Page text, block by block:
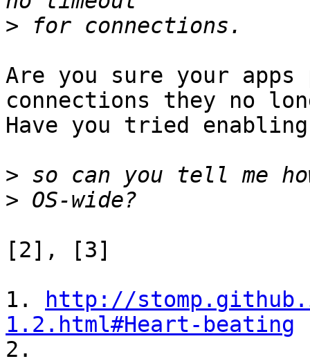
>
Are you sure your
connections they no
Have you tried
>
>
[2], [3]
1.
http://
1.2.html#Heart-beating